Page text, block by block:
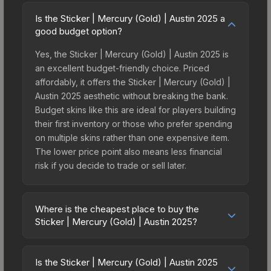
Is the Sticker | Mercury (Gold) | Austin 2025 a
good budget option?
Yes, the Sticker | Mercury (Gold) | Austin 2025 is
an excellent budget-friendly choice. Priced
affordably, it offers the Sticker | Mercury (Gold) |
Austin 2025 aesthetic without breaking the bank.
Budget skins like this are ideal for players building
their first inventory or those who prefer spending
on multiple skins rather than one expensive item.
The lower price point also means less financial
risk if you decide to trade or sell later.
Where is the cheapest place to buy the
Sticker | Mercury (Gold) | Austin 2025?
2025 vary across marketplaces due to fees,
Is the Sticker | Mercury (Gold) | Austin 2025